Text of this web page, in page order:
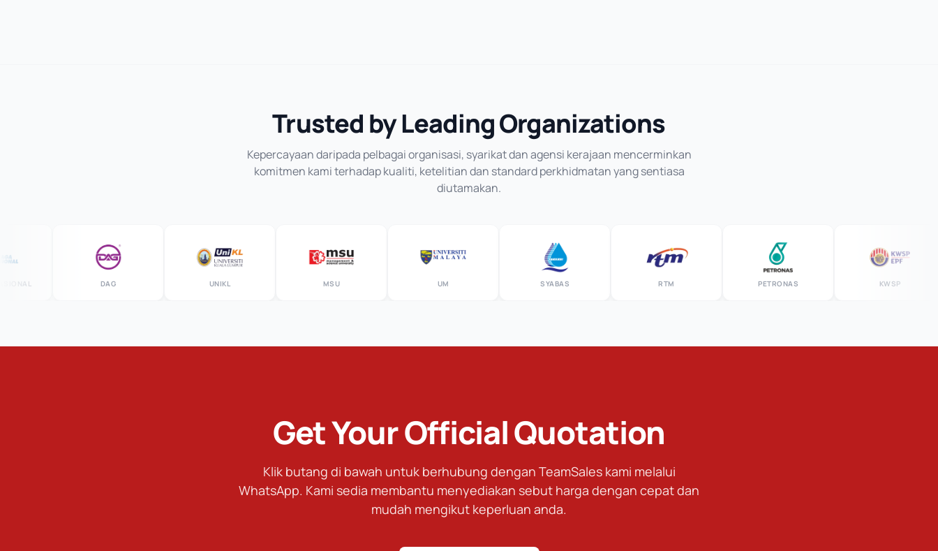
Trusted by Leading Organizations
Kepercayaan daripada pelbagai organisasi, syarikat dan agensi kerajaan mencerminkan
komitmen kami terhadap kualiti, ketelitian dan standard perkhidmatan yang sentiasa
diutamakan.
SYABAS PETRONAS
Get Your Official Quotation
Klik butang di bawah untuk berhubung dengan TeamSales kami melalui
WhatsApp. Kami sedia membantu menyediakan sebut harga dengan cepat dan
mudah mengikut keperluan anda.